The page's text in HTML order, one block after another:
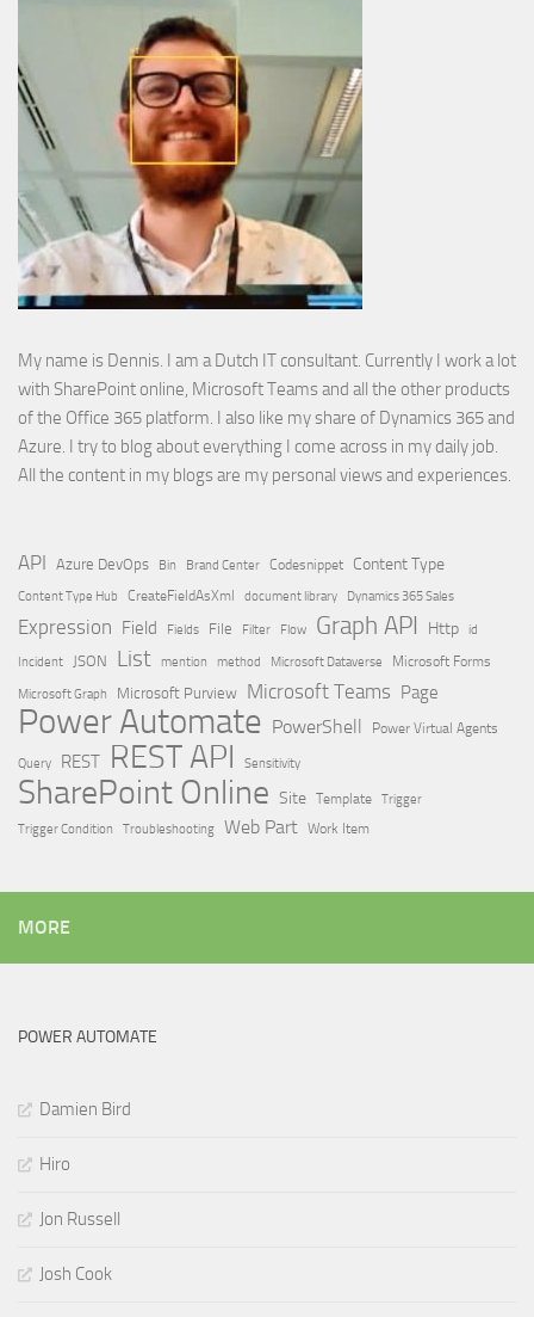
My name is Dennis. I am a Dutch IT consultant. Currently I work a lot
with SharePoint online, Microsoft Teams and all the other products
of the Office 365 platform. I also like my share of Dynamics 365 and
Azure. I try to blog about everything I come across in my daily job.
All the content in my blogs are my personal views and experiences.
API Azure DevOps Bin Brand Center Codesnippet Content Type
Content Type Hub CreateFieldAsXml document library Dynamics 365 Sales
Expression Field Fields File Filter Flow Graph API Http id
Incident JSON List mention method Microsoft Dataverse
Microsoft Forms
Microsoft Graph
Microsoft Purview Microsoft Teams Page
Power Automate PowerShell Power Virtual Agents
Query REST REST API Sensitivity
SharePoint Online Site Template Trigger
Trigger Condition
Troubleshooting Web Part Work Item
MORE
POWER AUTOMATE
Damien Bird
Hiro
Jon Russell
Josh Cook